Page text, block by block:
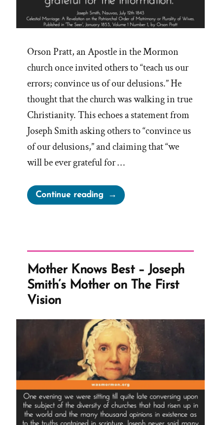
Orson Pratt, an Apostle in the Mormon
church once invited others to “teach us our
errors; convince us of our delusions.” He
thought that the church was walking in true
Christianity. This echoes a statement from
Joseph Smith asking others to “convince us
of our delusions,” and claiming that “we
will be ever grateful for …
Continue reading“Convince
Mormons
Errors”
Mother Knows Best – Joseph
Smith’s Mother on The First
Vision